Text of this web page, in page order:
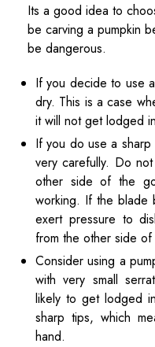
Its a good idea to
be carving a pumpkin
be dangerous.
If you decide to use
dry. This is a case
it will not get lodged
If you do use a
very carefully. Do
other side of the
working. If the blade
exert pressure to
from the other side
Consider using a
with very small
likely to get lodged
sharp tips, which
hand.